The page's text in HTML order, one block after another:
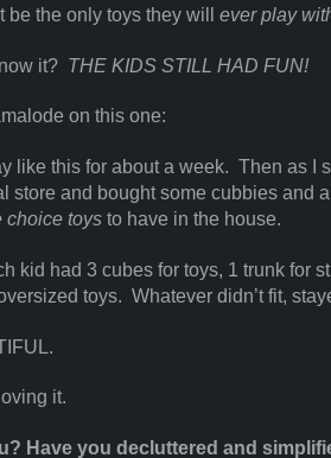
be the only toys they willever play
it? THE KIDS STILL HAD FUN!
on this one:
like this for about a week. Then as I
store and bought some cubbies and
choice toys to have in the house.
kid had 3 cubes for toys, 1 trunk for
toys. Whatever didn’t fit,
it.
Have you decluttered and